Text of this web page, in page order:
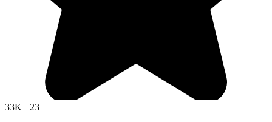
33K +23